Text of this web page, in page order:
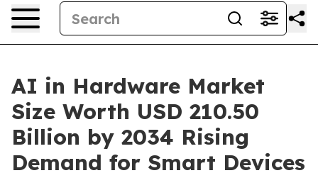
AI in Hardware Market
Size Worth USD 210.50
Billion by 2034 Rising
Demand for Smart Devices